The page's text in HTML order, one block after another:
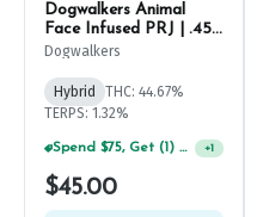
Dogwalkers Animal
Face Infused PRJ | .45g
(5ct)
Dogwalkers
Hybrid
THC: 44.67%
TERPS: 1.32%
Spend $75, Get (1) Happy J 2ct PRJ For $1! +1
$45.00